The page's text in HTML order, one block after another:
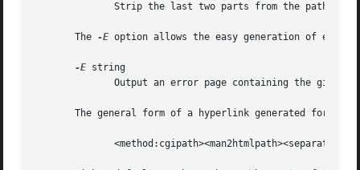
Strip the last two parts from the
       The
-E option allows the easy generation of error
-E string
Output an error page containing the given
The general form of a hyperlink generated for a